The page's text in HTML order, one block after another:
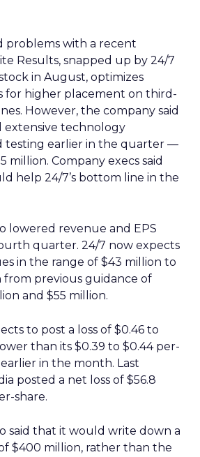
problems with a recent
Results, snapped up by 24/7
in August, optimizes
for higher placement on third-
However, the company said
technology
testing earlier in the quarter —
million. Company execs said
help 24/7’s bottom line in the
lowered revenue and EPS
quarter. 24/7 now expects
in the range of $43 million to
from previous guidance of
and $55 million.
to post a loss of $0.46 to
than its $0.39 to $0.44 per-
in the month. Last
posted a net loss of $56.8
share.
said that it would write down a
$400 million, rather than the